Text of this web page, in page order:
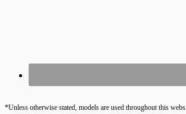
*Unless otherwise stated, models are used throughout this